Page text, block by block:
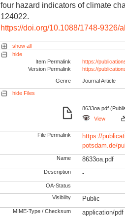
four hazard indicators of climate
124022.
https://doi.org/10.1088/1748-9326/
show all
hide
Item Permalink
https://
Version Permalink
https://
Genre Journal Article
hide Files
8633oa.pdf
View
File Permalink
https://
potsdam.de/
Name 8633oa.pdf
Description -
OA-Status
Visibility Public
MIME-Type / Checksum application/pdf